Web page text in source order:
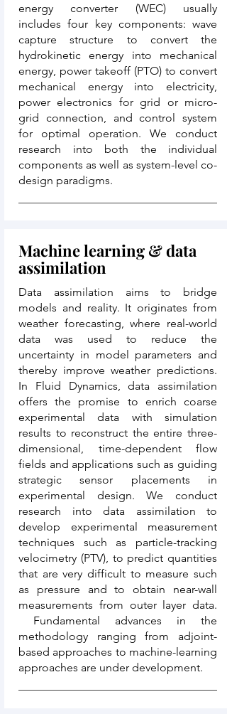
energy converter (WEC) usually
includes four key components: wave
capture structure to convert the
hydrokinetic energy into mechanical
energy, power takeoff (PTO) to convert
mechanical energy into electricity,
power electronics for grid or micro-
grid connection, and control system
for optimal operation. We conduct
research into both the individual
components as well as system-level co-
design paradigms.
Machine learning & data
assimilation
Data assimilation aims to bridge
models and reality. It originates from
weather forecasting, where real-world
data was used to reduce the
uncertainty in model parameters and
thereby improve weather predictions.
In Fluid Dynamics, data assimilation
offers the promise to enrich coarse
experimental data with simulation
results to reconstruct the entire three-
dimensional, time-dependent flow
fields and applications such as guiding
strategic sensor placements in
experimental design. We conduct
research into data assimilation to
develop experimental measurement
techniques such as particle-tracking
velocimetry (PTV), to predict quantities
that are very difficult to measure such
as pressure and to obtain near-wall
measurements from outer layer data.
Fundamental advances in the
methodology ranging from adjoint-
based approaches to machine-learning
approaches are under development.